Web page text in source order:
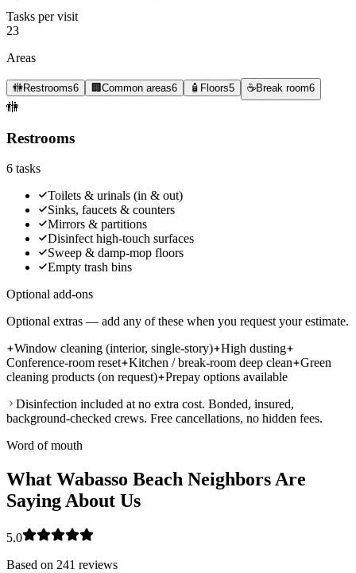
Tasks per visit
23
Areas
🚻Restrooms6 🏢 Common areas6 🧴 Floors5 ☕Break room6
🚻
Restrooms
6 tasks
Toilets & urinals (in & out)
Sinks, faucets & counters
Mirrors & partitions
Disinfect high-touch surfaces
Sweep & damp-mop floors
Empty trash bins
Optional add-ons
Optional extras — add any of these when you request your estimate.
Window cleaning (interior, single-story) High dusting
Conference-room reset Kitchen / break-room deep clean
Green
cleaning products (on request) Prepay options available
Disinfection included at no extra cost. Bonded, insured,
background-checked crews. Free cancellations, no hidden fees.
Word of mouth
What Wabasso Beach Neighbors Are
Saying About Us
5.0
Based on 241 reviews